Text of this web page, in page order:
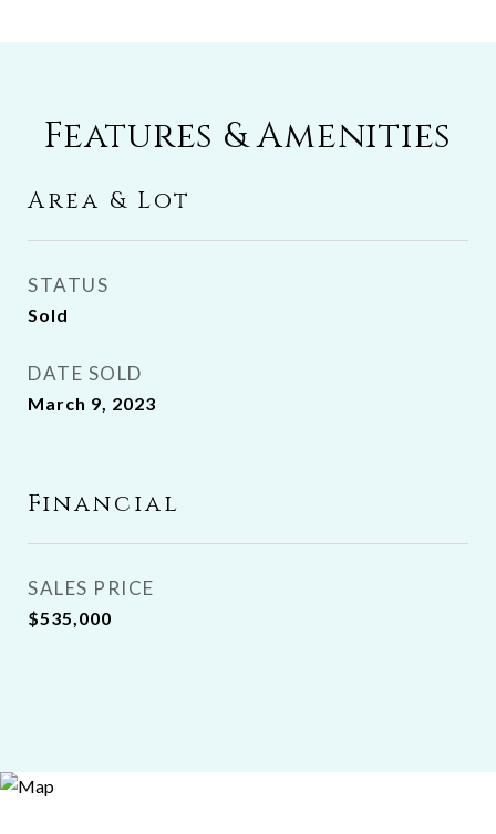
Features & Amenities
Area & Lot
STATUS
Sold
DATE SOLD
March 9, 2023
Financial
SALES PRICE
$535,000